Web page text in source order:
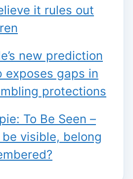
it rules out
new prediction
exposes gaps in
protections
To Be Seen –
visible, belong